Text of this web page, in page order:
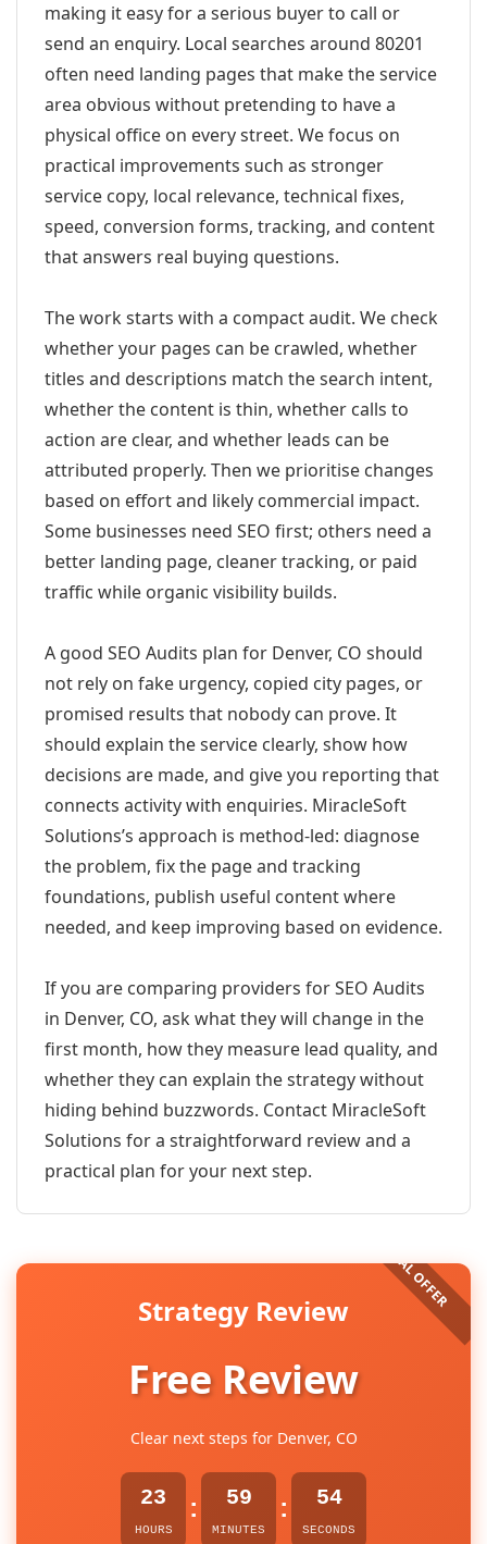
making it easy for a serious buyer to call or
send an enquiry. Local searches around 80201
often need landing pages that make the service
area obvious without pretending to have a
physical office on every street. We focus on
practical improvements such as stronger
service copy, local relevance, technical fixes,
speed, conversion forms, tracking, and content
that answers real buying questions.
The work starts with a compact audit. We check
whether your pages can be crawled, whether
titles and descriptions match the search intent,
whether the content is thin, whether calls to
action are clear, and whether leads can be
attributed properly. Then we prioritise changes
based on effort and likely commercial impact.
Some businesses need SEO first; others need a
better landing page, cleaner tracking, or paid
traffic while organic visibility builds.
A good SEO Audits plan for Denver, CO should
not rely on fake urgency, copied city pages, or
promised results that nobody can prove. It
should explain the service clearly, show how
decisions are made, and give you reporting that
connects activity with enquiries. MiracleSoft
Solutions’s approach is method-led: diagnose
the problem, fix the page and tracking
foundations, publish useful content where
needed, and keep improving based on evidence.
If you are comparing providers for SEO Audits
in Denver, CO, ask what they will change in the
first month, how they measure lead quality, and
whether they can explain the strategy without
hiding behind buzzwords. Contact MiracleSoft
Solutions for a straightforward review and a
practical plan for your next step.
Strategy Review
Free Review
Clear next steps for Denver, CO
23
HOURS
: 59
MINUTES
: 54
SECONDS